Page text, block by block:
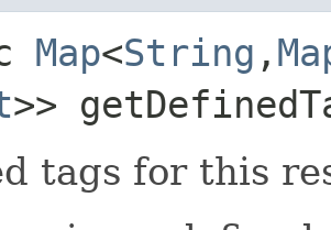
Map<String ,​
>>
tags for this